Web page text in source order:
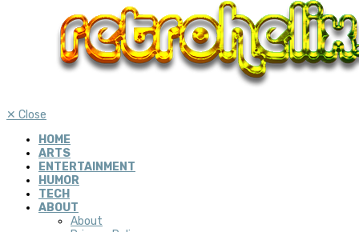
✕ Close
HOME
ARTS
ENTERTAINMENT
HUMOR
TECH
ABOUT
About